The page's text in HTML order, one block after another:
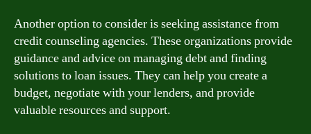
Another option to consider is seeking assistance from
credit counseling agencies. These organizations provide
guidance and advice on managing debt and finding
solutions to loan issues. They can help you create a
budget, negotiate with your lenders, and provide
valuable resources and support.